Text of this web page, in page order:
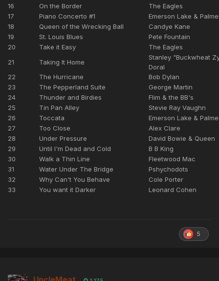
16
On the Border
The Eagles
17
Piano Concerto #1
Emerson Lake &
18
Queen of the Wrecking Ball
Candye Kane
19
St. Louis Blues
Pete Fountain
20
Take it Easy
The Eagles
21
Taking It Home
Stanley "Buckwheat
Doral
22
The Hurricane
Bob Dylan
23
The Pepperland Suite
George Martin
24
Thunder and Birdies
Flim & the BB's
25
Tin Pan Alley
Stevie Ray Vaughn
26
Toccata
Emerson Lake &
27
Too Close
Alex Clare
28
Under Pressure
David Bowie & Queen
29
Until I'm Dead and Cold
B B King
30
Walk a Thin Line
Fleetwood Mac
31
Water Under The Bridge
Pshychodots
32
Why Can't You Behave
Cole Porter
33
You want it Darker Leonard Cohen
5